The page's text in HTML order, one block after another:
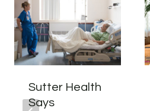
Sutter Health
Says